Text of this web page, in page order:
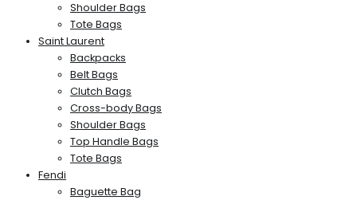
Shoulder Bags
Tote Bags
Saint Laurent
Backpacks
Belt Bags
Clutch Bags
Cross-body Bags
Shoulder Bags
Top Handle Bags
Tote Bags
Fendi
Baguette Bag